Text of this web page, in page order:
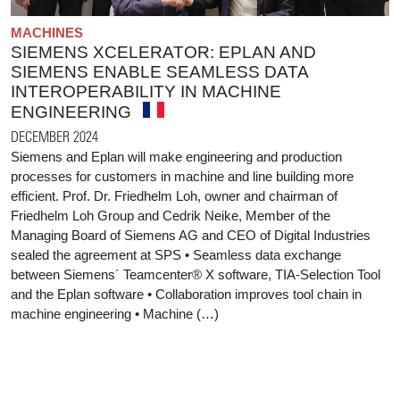
MACHINES
SIEMENS XCELERATOR: EPLAN AND
SIEMENS ENABLE SEAMLESS DATA
INTEROPERABILITY IN MACHINE
ENGINEERING
DECEMBER 2024
Siemens and Eplan will make engineering and production
processes for customers in machine and line building more
efficient. Prof. Dr. Friedhelm Loh, owner and chairman of
Friedhelm Loh Group and Cedrik Neike, Member of the
Managing Board of Siemens AG and CEO of Digital Industries
sealed the agreement at SPS • Seamless data exchange
between Siemens´ Teamcenter® X software, TIA-Selection Tool
and the Eplan software • Collaboration improves tool chain in
machine engineering • Machine (…)